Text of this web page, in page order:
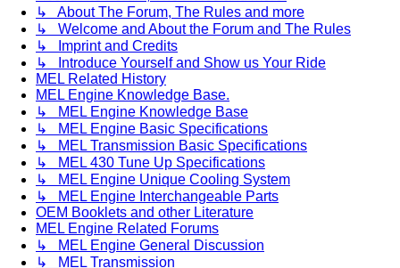
↳ About The Forum, The Rules and more
↳ Welcome and About the Forum and The Rules
↳ Imprint and Credits
↳ Introduce Yourself and Show us Your Ride
MEL Related History
MEL Engine Knowledge Base.
↳ MEL Engine Knowledge Base
↳ MEL Engine Basic Specifications
↳ MEL Transmission Basic Specifications
↳ MEL 430 Tune Up Specifications
↳ MEL Engine Unique Cooling System
↳ MEL Engine Interchangeable Parts
OEM Booklets and other Literature
MEL Engine Related Forums
↳ MEL Engine General Discussion
↳ MEL Transmission